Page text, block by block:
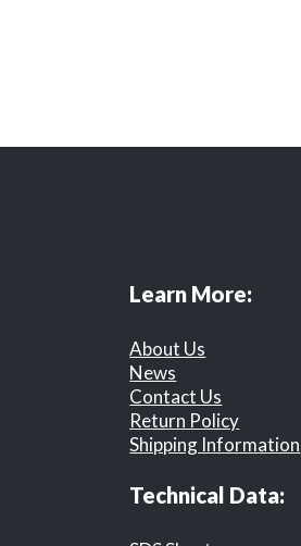
Learn More:
About Us
News
Contact Us
Return Policy
Shipping Information
Technical Data: